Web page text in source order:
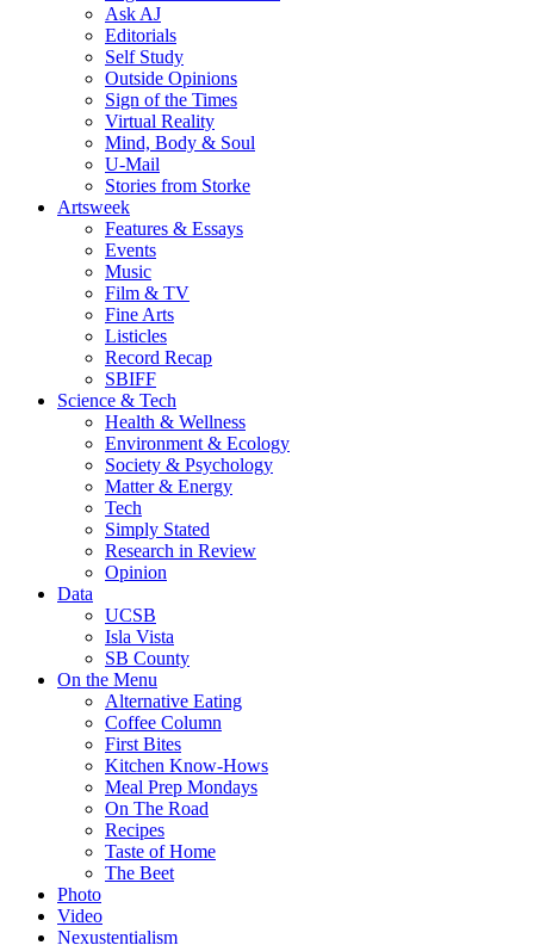
Ask AJ
Editorials
Self Study
Outside Opinions
Sign of the Times
Virtual Reality
Mind, Body & Soul
U-Mail
Stories from Storke
Artsweek
Features & Essays
Events
Music
Film & TV
Fine Arts
Listicles
Record Recap
SBIFF
Science & Tech
Health & Wellness
Environment & Ecology
Society & Psychology
Matter & Energy
Tech
Simply Stated
Research in Review
Opinion
Data
UCSB
Isla Vista
SB County
On the Menu
Alternative Eating
Coffee Column
First Bites
Kitchen Know-Hows
Meal Prep Mondays
On The Road
Recipes
Taste of Home
The Beet
Photo
Video
Nexustentialism